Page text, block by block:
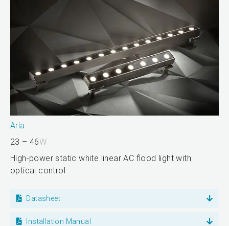
Aria
23 – 46W
High-power static white linear AC flood light with
optical control
Datasheet
Installation Manual